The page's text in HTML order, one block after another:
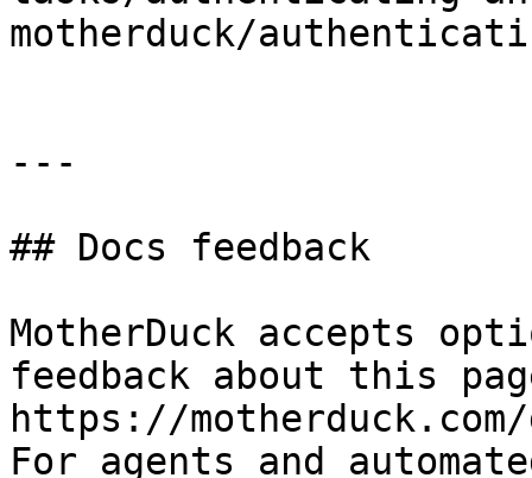
motherduck/
---
## Docs feedback
MotherDuck accepts
feedback about this
https://
For agents and